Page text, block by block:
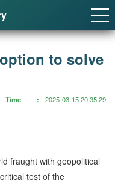
to solve
Time 2025-03-15 20:35:29
fraught with geopolitical
test of the